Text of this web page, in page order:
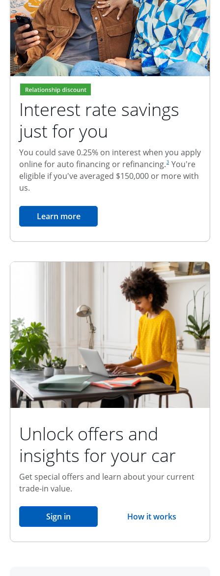
Interest rate savings
just for you
You could save 0.25% on interest when you apply
online for auto financing or refinancing.
footnote reference
3 You're
eligible if you've averaged $150,000 or more with
us.
Learn moreopens in the same window
Unlock offers and
insights for your car
Get special offers and learn about your current
trade-in value.
Sign in opens in the same window
How it worksopens overlay